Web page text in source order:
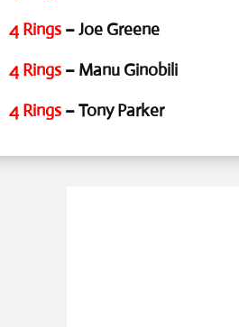
4 Rings – Joe Greene
4 Rings – Manu Ginobili
4 Rings – Tony Parker